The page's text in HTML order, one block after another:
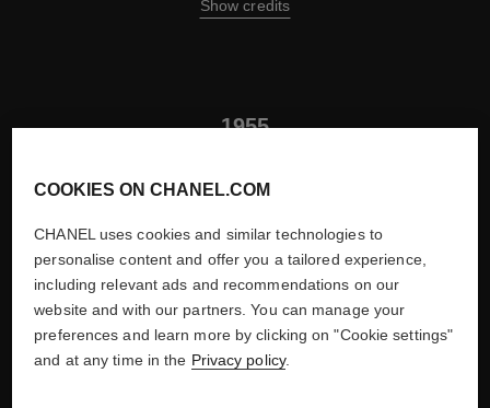
Show credits
1955
LAUNCH OF POUR MONSIEUR
Henri Robert creates Pour Monsieur, the only men's fragrance
launched during Mademoiselle's lifetime. This fresh Chypre
scent revealed top notes of lemon, spicy middle notes and a
COOKIES ON CHANEL.COM
CHANEL uses cookies and similar technologies to
personalise content and offer you a tailored experience,
including relevant ads and recommendations on our
website and with our partners. You can manage your
preferences and learn more by clicking on "Cookie settings"
and at any time in the Privacy policy.